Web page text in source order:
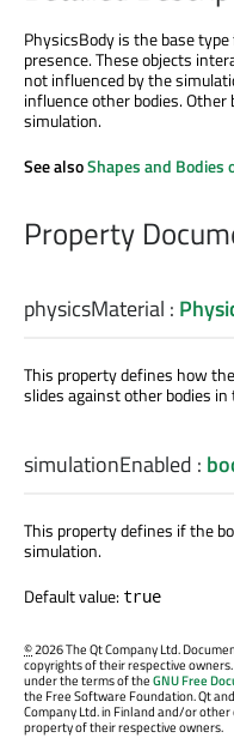
PhysicsBody is the base
presence. These objects
not influenced by the
influence other bodies.
simulation.
See alsoShapes and Bodies
Property
physicsMaterial :
This property defines how
slides against other bodies
simulationEnabled :
This property defines if the
simulation.
Default value: true
©2026 The Qt Company Ltd.
copyrights of their respective
under the terms of theGNU Free
the Free Software Foundation. Qt
Company Ltd. in Finland and/or
property of their respective owners.